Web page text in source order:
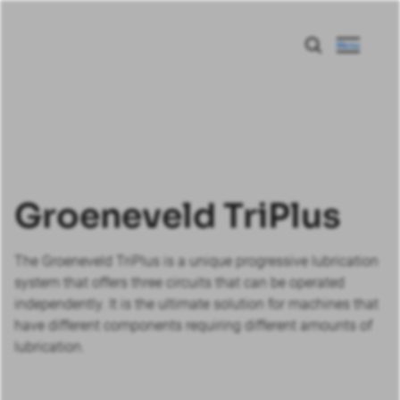
Menu
Groeneveld TriPlus
The Groeneveld TriPlus is a unique progressive lubrication
system that offers three circuits that can be operated
independently. It is the ultimate solution for machines that
have different components requiring different amounts of
lubrication.